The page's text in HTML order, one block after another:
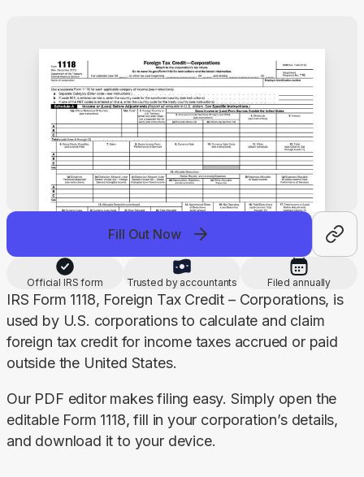
Fill Out Now
Official IRS form Trusted by accountants Filed annually
IRS Form 1118, Foreign Tax Credit – Corporations, is
used by U.S. corporations to calculate and claim
foreign tax credit for income taxes accrued or paid
outside the United States.
Our PDF editor makes filing easy. Simply open the
editable Form 1118, fill in your corporation’s details,
and download it to your device.